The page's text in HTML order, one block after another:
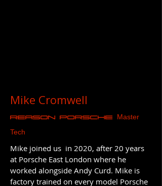
Mike Cromwell
REASON Porsche Master
Tech
Mike joined us in 2020, after 20 years
at Porsche East London where he
worked alongside Andy Curd. Mike is
factory trained on every model Porsche